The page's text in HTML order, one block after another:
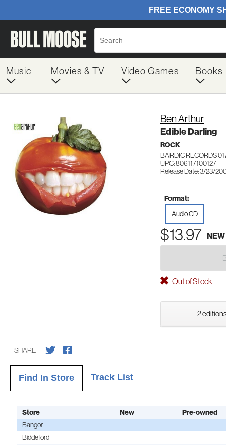
Music Movies & TV Video Games Books
Ben Arthur
Edible Darling
ROCK
BARDIC RECORDS
UPC: 806117100127
Release Date: 3/23/
Format:
Audio CD
$13.97 NEW
Out of Stock
2
SHARE
Find In Store Track List
Store New Pre-owned
Bangor
Biddeford